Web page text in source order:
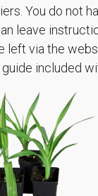
You do not
leave
left via the
included